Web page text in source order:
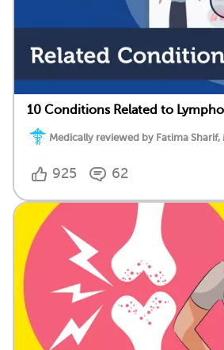
10 Conditions Related to
Medically reviewed by Fatima Sharif,
925 62